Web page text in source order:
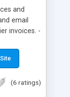
and
email
invoices. -
invoices
track
(6 ratings)